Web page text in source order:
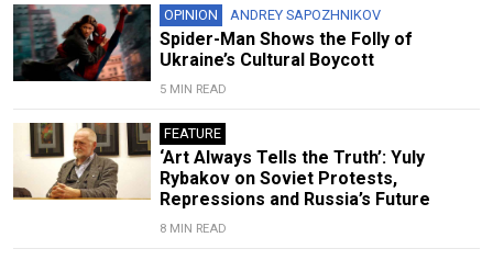
OPINION ANDREY SAPOZHNIKOV
Spider-Man Shows the Folly of
Ukraine’s Cultural Boycott
5 MIN READ
FEATURE
‘Art Always Tells the Truth’: Yuly
Rybakov on Soviet Protests,
Repressions and Russia’s Future
8 MIN READ